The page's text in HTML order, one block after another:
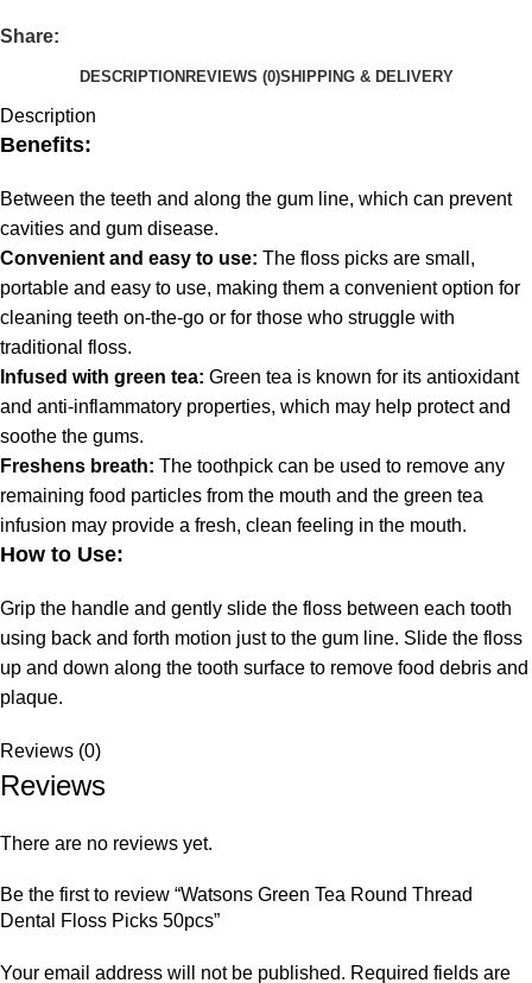
Share:
DESCRIPTIONREVIEWS (0)SHIPPING & DELIVERY
Description
Benefits:
Between the teeth and along the gum line, which can prevent
cavities and gum disease.
Convenient and easy to use: The floss picks are small,
portable and easy to use, making them a convenient option for
cleaning teeth on-the-go or for those who struggle with
traditional floss.
Infused with green tea: Green tea is known for its antioxidant
and anti-inflammatory properties, which may help protect and
soothe the gums.
Freshens breath: The toothpick can be used to remove any
remaining food particles from the mouth and the green tea
infusion may provide a fresh, clean feeling in the mouth.
How to Use:
Grip the handle and gently slide the floss between each tooth
using back and forth motion just to the gum line. Slide the floss
up and down along the tooth surface to remove food debris and
plaque.
Reviews (0)
Reviews
There are no reviews yet.
Be the first to review “Watsons Green Tea Round Thread
Dental Floss Picks 50pcs”
Your email address will not be published. Required fields are